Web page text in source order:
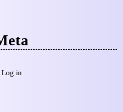
Log in